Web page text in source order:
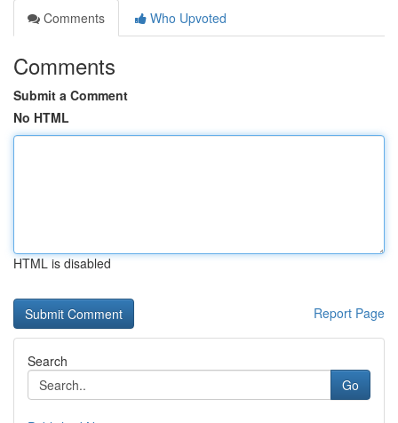
Comments
Who Upvoted
Comments
Submit a Comment
No HTML
HTML is disabled
Report Page
Search
Go